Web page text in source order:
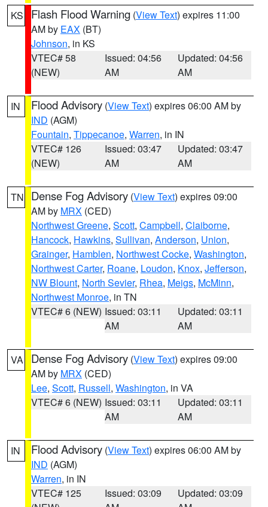
KS Flash Flood Warning (View Text) expires 11:00
AM by EAX (BT)
Johnson, in KS
VTEC# 58
(NEW)
Issued: 04:56
AM
Updated: 04:56
AM
IN Flood Advisory (View Text) expires 06:00 AM by
IND (AGM)
Fountain, Tippecanoe, Warren, in IN
VTEC# 126
(NEW)
Issued: 03:47
AM
Updated: 03:47
AM
TN Dense Fog Advisory (View Text) expires 09:00
AM by MRX (CED)
Northwest Greene, Scott, Campbell, Claiborne,
Hancock, Hawkins, Sullivan, Anderson, Union,
Grainger, Hamblen, Northwest Cocke, Washington,
Northwest Carter, Roane, Loudon, Knox, Jefferson,
NW Blount, North Sevier, Rhea, Meigs, McMinn,
Northwest Monroe, in TN
VTEC# 6 (NEW) Issued: 03:11
AM
Updated: 03:11
AM
VA Dense Fog Advisory (View Text) expires 09:00
AM by MRX (CED)
Lee, Scott, Russell, Washington, in VA
VTEC# 6 (NEW) Issued: 03:11
AM
Updated: 03:11
AM
IN Flood Advisory (View Text) expires 06:00 AM by
IND (AGM)
Warren, in IN
VTEC# 125
Issued: 03:09
Updated: 03:09